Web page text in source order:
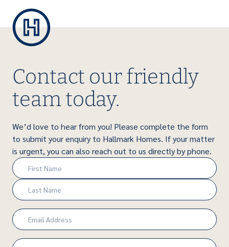
Contact our friendly
team today.
We’d love to hear from you! Please complete the form
to submit your enquiry to Hallmark Homes. If your matter
is urgent, you can also reach out to us directly by phone.
Name
(Required)
First
Last
Email
(Required)
Phone